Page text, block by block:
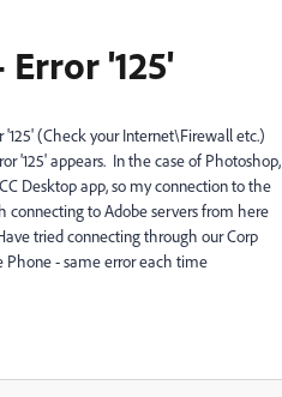
Error '125'
(Check your Internet\Firewall etc.)
'125' appears. In the case of Photoshop,
Desktop app, so my connection to the
connecting to Adobe servers from here
tried connecting through our Corp
- same error each time